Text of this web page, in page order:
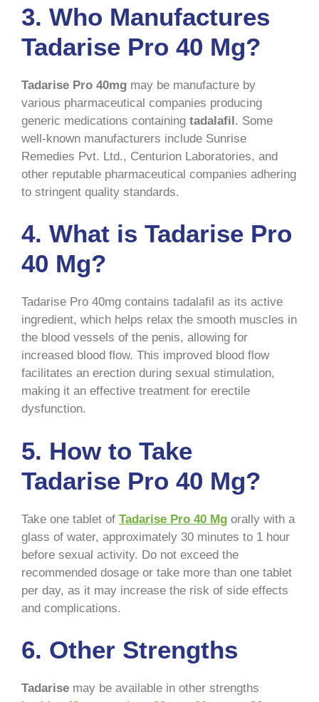
3. Who Manufactures
Tadarise Pro 40 Mg?
Tadarise Pro 40mg may be manufacture by
various pharmaceutical companies producing
generic medications containing tadalafil. Some
well-known manufacturers include Sunrise
Remedies Pvt. Ltd., Centurion Laboratories, and
other reputable pharmaceutical companies adhering
to stringent quality standards.
4. What is Tadarise Pro
40 Mg?
Tadarise Pro 40mg contains tadalafil as its active
ingredient, which helps relax the smooth muscles in
the blood vessels of the penis, allowing for
increased blood flow. This improved blood flow
facilitates an erection during sexual stimulation,
making it an effective treatment for erectile
dysfunction.
5. How to Take
Tadarise Pro 40 Mg?
Take one tablet of Tadarise Pro 40 Mg orally with a
glass of water, approximately 30 minutes to 1 hour
before sexual activity. Do not exceed the
recommended dosage or take more than one tablet
per day, as it may increase the risk of side effects
and complications.
6. Other Strengths
Tadarise may be available in other strengths